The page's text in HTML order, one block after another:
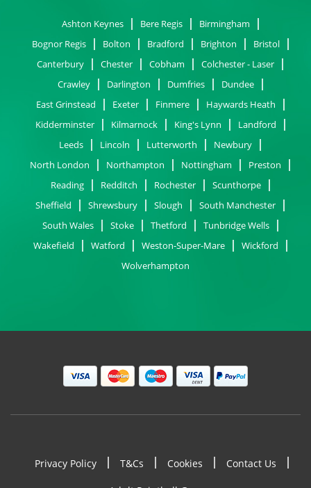
Ashton Keynes Bere Regis
Birmingham
Bognor Regis
Bolton Bradford Brighton
Bristol
Canterbury
Chester Cobham
Colchester - Laser
Crawley
Darlington Dumfries
Dundee
East Grinstead
Exeter Finmere
Haywards Heath
Kidderminster
Kilmarnock King's Lynn
Landford
Leeds
Lincoln Lutterworth
Newbury
North London
Northampton Nottingham
Preston
Reading
Redditch Rochester
Scunthorpe
Sheffield
Shrewsbury Slough
South Manchester
South Wales
Stoke Thetford
Tunbridge Wells
Wakefield
Watford Weston-Super-Mare
Wickford
Wolverhampton
Footer
Privacy Policy T&Cs Cookies Contact Us